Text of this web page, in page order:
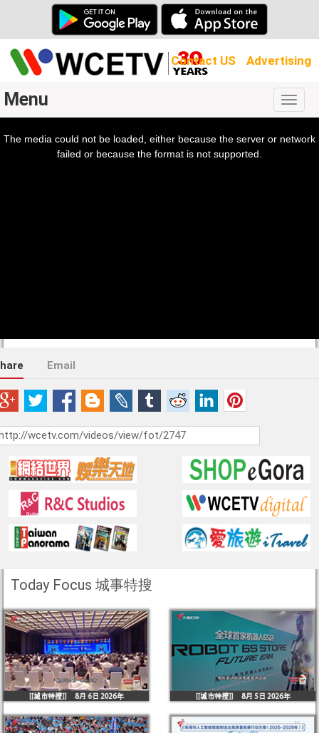
Contact US Advertising
Menu
The media could not be loaded, either because the server or network
failed or because the format is not supported.
Email
Today Focus 城事特搜